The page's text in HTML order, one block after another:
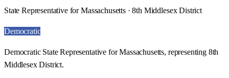
State Representative for Massachusetts · 8th Middlesex District
Democratic
Democratic State Representative for Massachusetts, representing 8th
Middlesex District.